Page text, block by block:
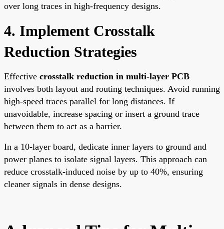
over long traces in high-frequency designs.
4. Implement Crosstalk
Reduction Strategies
Effective crosstalk reduction in multi-layer PCB
involves both layout and routing techniques. Avoid running
high-speed traces parallel for long distances. If
unavoidable, increase spacing or insert a ground trace
between them to act as a barrier.
In a 10-layer board, dedicate inner layers to ground and
power planes to isolate signal layers. This approach can
reduce crosstalk-induced noise by up to 40%, ensuring
cleaner signals in dense designs.